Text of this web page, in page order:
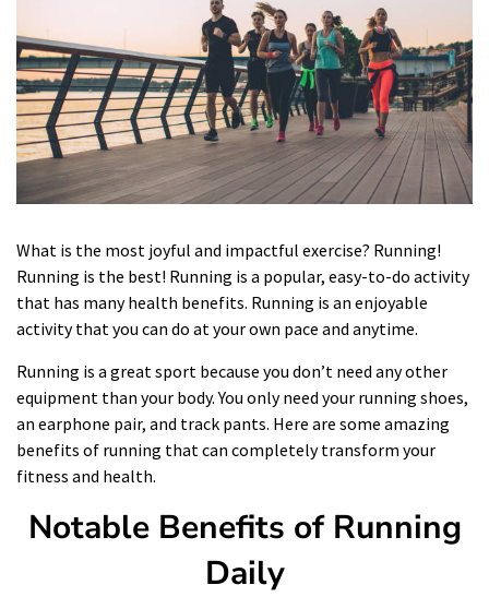
What is the most joyful and impactful exercise? Running!
Running is the best! Running is a popular, easy-to-do activity
that has many health benefits. Running is an enjoyable
activity that you can do at your own pace and anytime.
Running is a great sport because you don’t need any other
equipment than your body. You only need your running shoes,
an earphone pair, and track pants. Here are some amazing
benefits of running that can completely transform your
fitness and health.
Notable Benefits of Running
Daily